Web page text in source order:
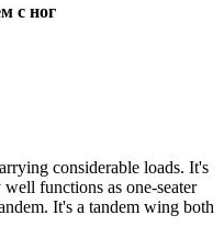
с ног
considerable loads. It's
functions as one-seater
It's a tandem wing both